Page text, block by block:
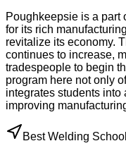
Poughkeepsie is a part
for its rich
revitalize its economy.
continues to increase,
tradespeople to begin
program here not only
integrates students into
improving
Best Welding